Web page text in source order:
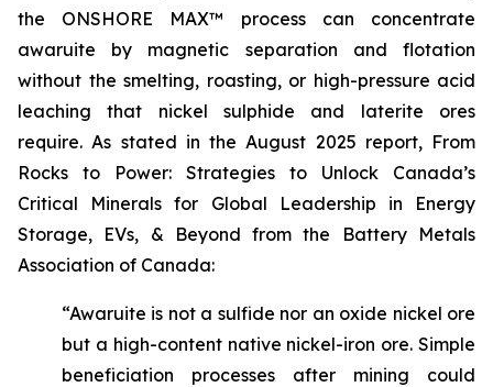
the ONSHORE MAX™ process can concentrate
awaruite by magnetic separation and flotation
without the smelting, roasting, or high-pressure acid
leaching that nickel sulphide and laterite ores
require. As stated in the August 2025 report, From
Rocks to Power: Strategies to Unlock Canada’s
Critical Minerals for Global Leadership in Energy
Storage, EVs, & Beyond from the Battery Metals
Association of Canada:
“Awaruite is not a sulfide nor an oxide nickel ore
but a high-content native nickel-iron ore. Simple
beneficiation processes after mining could